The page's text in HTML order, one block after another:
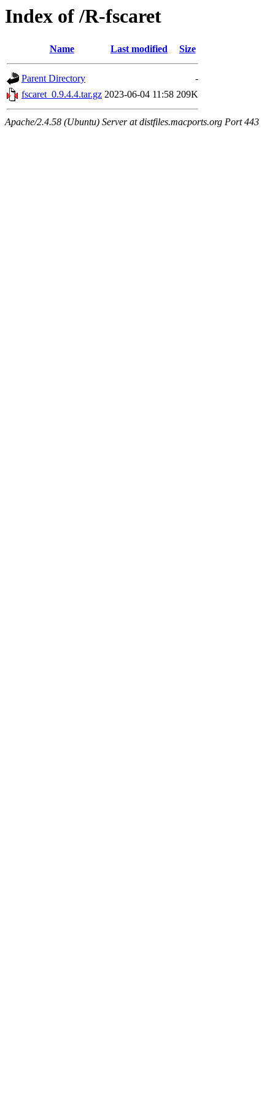
Index of /R-fscaret
Name Last modified Size
Parent Directory
-
fscaret_0.9.4.4.tar.gz 2023-06-04 11:58 209K
Apache/2.4.58 (Ubuntu) Server at distfiles.macports.org Port 443